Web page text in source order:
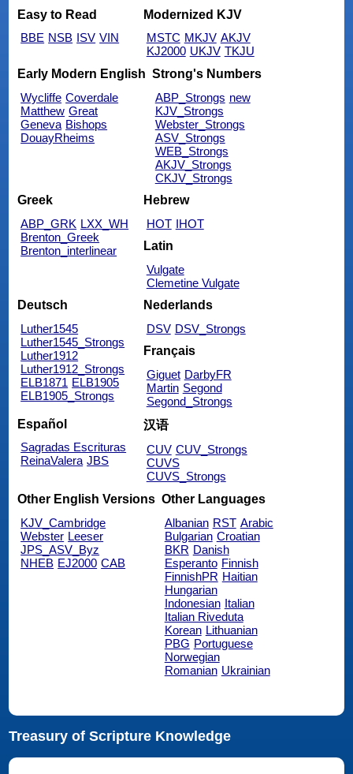
Easy to Read
BBE NSB ISV VIN
Modernized KJV
MSTC MKJV AKJV
KJ2000 UKJV TKJU
Early Modern English
Wycliffe Coverdale
Matthew Great
Geneva Bishops
DouayRheims
Strong's Numbers
ABP_Strongs new
KJV_Strongs
Webster_Strongs
ASV_Strongs
WEB_Strongs
AKJV_Strongs
CKJV_Strongs
Greek
ABP_GRK LXX_WH
Brenton_Greek
Brenton_interlinear
Hebrew
HOT IHOT
Latin
Vulgate
Clemetine Vulgate
Deutsch
Luther1545
Luther1545_Strongs
Luther1912
Luther1912_Strongs
ELB1871 ELB1905
ELB1905_Strongs
Nederlands
DSV DSV_Strongs
Français
Giguet DarbyFR
Martin Segond
Segond_Strongs
Español
Sagradas Escrituras
ReinaValera JBS
汉语
CUV CUV_Strongs
CUVS
CUVS_Strongs
Other English Versions
KJV_Cambridge
Webster Leeser
JPS_ASV_Byz
NHEB EJ2000 CAB
Other Languages
Albanian RST Arabic
Bulgarian Croatian
BKR Danish
Esperanto Finnish
FinnishPR Haitian
Hungarian
Indonesian Italian
Italian Riveduta
Korean Lithuanian
PBG Portuguese
Norwegian
Romanian Ukrainian
Treasury of Scripture Knowledge